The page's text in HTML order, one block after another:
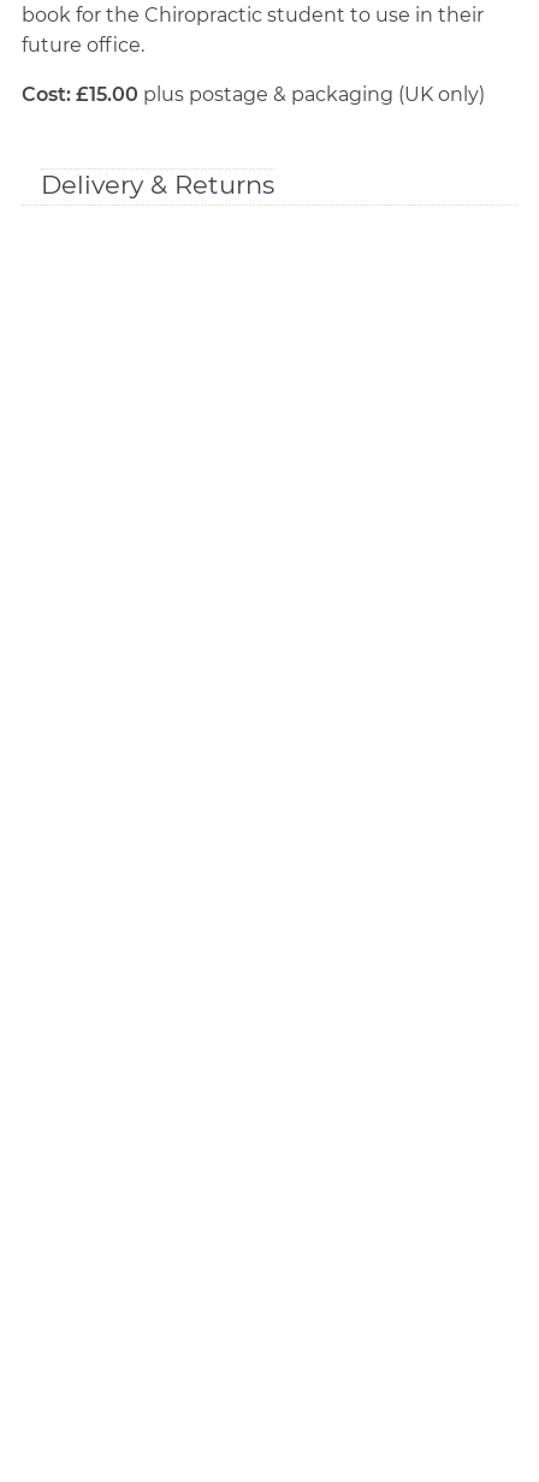
book for the Chiropractic student to use in their
future office.
Cost: £15.00 plus postage & packaging (UK only)
Delivery & Returns